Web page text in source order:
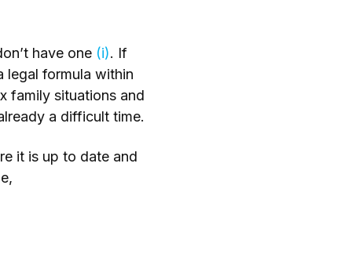
have one (i). If
legal formula within
family situations and
a difficult time.
it is up to date and